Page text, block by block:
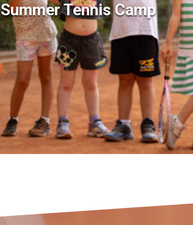
Summer Tennis Camp